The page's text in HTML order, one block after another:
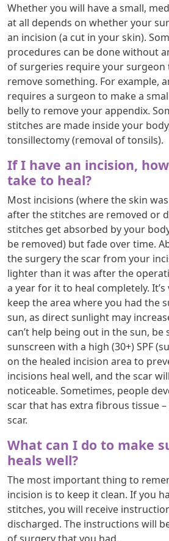
Whether you will have a small,
at all depends on whether your
an incision (a cut in your skin).
procedures can be done without
of surgeries require your surgeon
remove something. For example,
requires a surgeon to make a
belly to remove your appendix.
stitches are made inside your
tonsillectomy (removal of tonsils).
If I have an incision,
take to heal?
Most incisions (where the skin
after the stitches are removed or
stitches get absorbed by your
be removed) but fade over time.
the surgery the scar from your
lighter than it was after the
a year for it to heal completely.
keep the area where you had the
sun, as direct sunlight may
can’t help being out in the sun, be
sunscreen with a high (30+) SPF
on the healed incision area to
incisions heal well, and the scar
noticeable. Sometimes, people
scar that has extra fibrous tissue
scar.
What can I do to make
heals well?
The most important thing to
incision is to keep it clean. If you
stitches, you will receive
discharged. The instructions will